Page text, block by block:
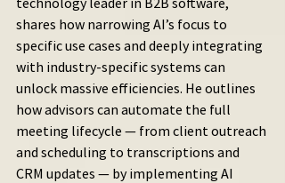
shares how narrowing AI’s focus to
specific use cases and deeply integrating
with industry-specific systems can
unlock massive efficiencies. He outlines
how advisors can automate the full
meeting lifecycle — from client outreach
and scheduling to transcriptions and
CRM updates — by implementing AI